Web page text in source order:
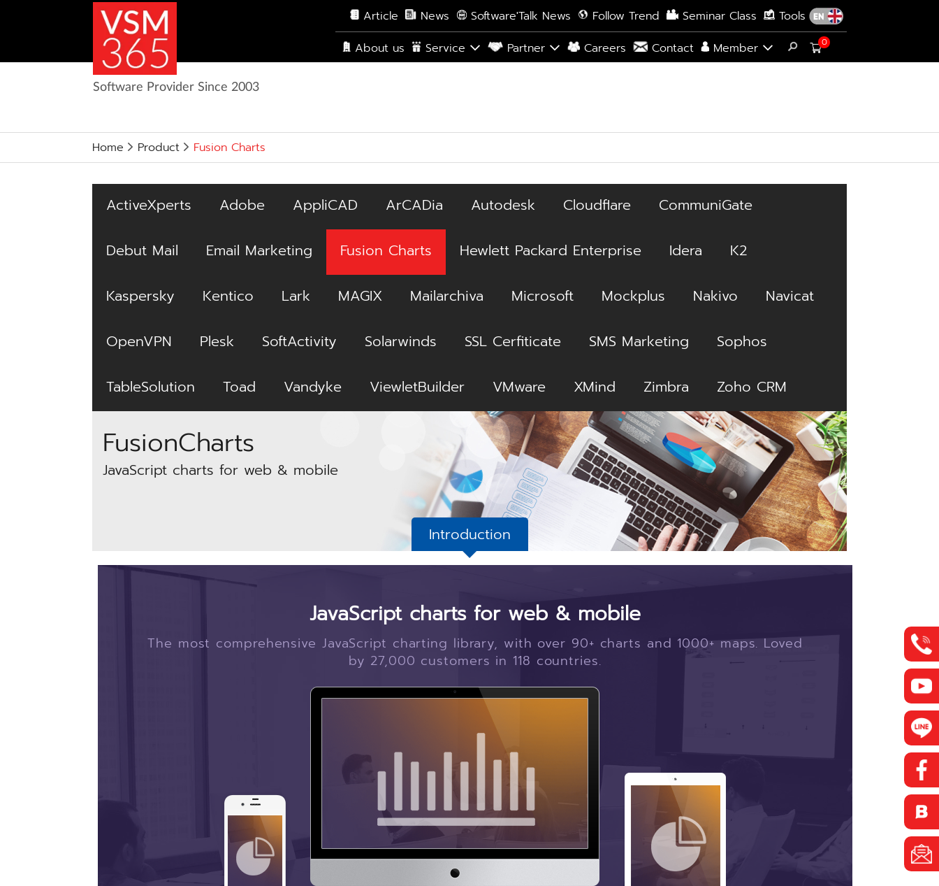
Article News Software'Talk News Follow Trend Seminar Class
Tools
About us
Service Partner Careers Contact Member 0
Software Provider Since 2003
Home Product Fusion Charts
ActiveXperts Adobe AppliCAD ArCADia Autodesk Cloudflare CommuniGate
Debut Mail Email Marketing Fusion Charts Hewlett Packard Enterprise Idera K2
Kaspersky Kentico Lark MAGIX Mailarchiva Microsoft Mockplus Nakivo Navicat
OpenVPN Plesk SoftActivity Solarwinds SSL Cerfiticate SMS Marketing Sophos
TableSolution Toad Vandyke ViewletBuilder VMware XMind Zimbra Zoho CRM
FusionCharts
JavaScript charts for web & mobile
Introduction
JavaScript charts for web & mobile
The most comprehensive JavaScript charting library, with over 90+ charts and 1000+ maps.Loved
by 27,000 customers in 118 countries.